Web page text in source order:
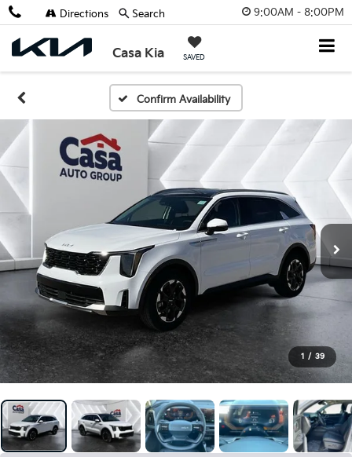
9:00AM - 8:00PM
Casa Kia SAVED
Directions Search
Confirm Availability
1 / 39